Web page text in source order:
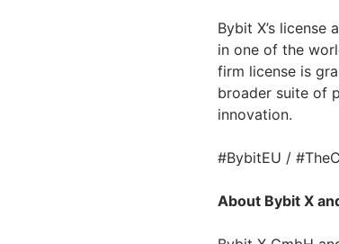
Bybit X’s
in one of the
firm license is
broader suite of
innovation.
#BybitEU /
About Bybit X